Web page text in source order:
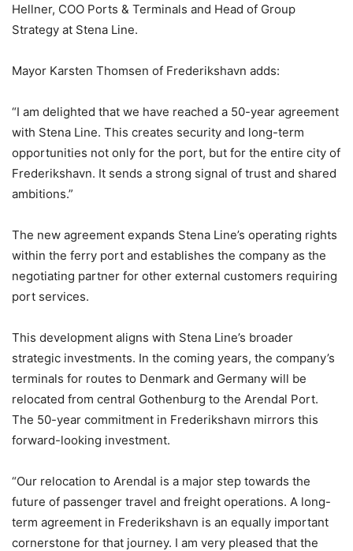
Hellner, COO Ports & Terminals and Head of Group
Strategy at Stena Line.
Mayor Karsten Thomsen of Frederikshavn adds:
“I am delighted that we have reached a 50-year agreement
with Stena Line. This creates security and long-term
opportunities not only for the port, but for the entire city of
Frederikshavn. It sends a strong signal of trust and shared
ambitions.”
The new agreement expands Stena Line’s operating rights
within the ferry port and establishes the company as the
negotiating partner for other external customers requiring
port services.
This development aligns with Stena Line’s broader
strategic investments. In the coming years, the company’s
terminals for routes to Denmark and Germany will be
relocated from central Gothenburg to the Arendal Port.
The 50-year commitment in Frederikshavn mirrors this
forward-looking investment.
“Our relocation to Arendal is a major step towards the
future of passenger travel and freight operations. A long-
term agreement in Frederikshavn is an equally important
cornerstone for that journey. I am very pleased that the